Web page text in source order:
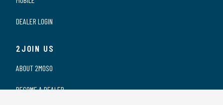
DEALER LOGIN
2JOIN US
ABOUT 2MOSO
BECOME A DEALER